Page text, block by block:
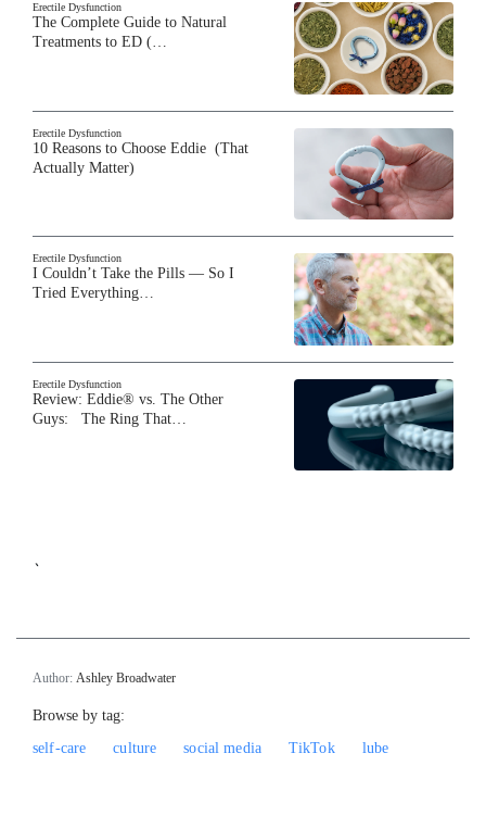
Erectile Dysfunction
The Complete Guide to Natural
Treatments to ED (…
Erectile Dysfunction
10 Reasons to Choose Eddie (That
Actually Matter)
Erectile Dysfunction
I Couldn’t Take the Pills — So I
Tried Everything…
Erectile Dysfunction
Review: Eddie® vs. The Other
Guys: The Ring That…
`
Author: Ashley Broadwater
Browse by tag:
self-care
culture social media TikTok lube